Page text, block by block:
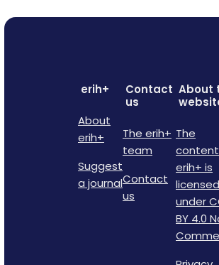
erih+
About
erih+
Suggest
a journal
Contact
us
The erih+
team
Contact
us
About
The
erih+ is
licensed
under
BY 4.0